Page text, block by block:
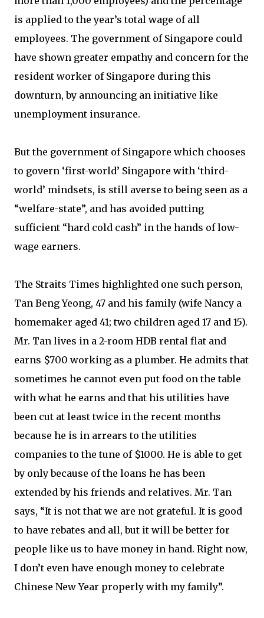
is applied to the year’s total wage of all
employees. The government of Singapore could
have shown greater empathy and concern for the
resident worker of Singapore during this
downturn, by announcing an initiative like
unemployment insurance.
But the government of Singapore which chooses
to govern ‘first-world’ Singapore with ‘third-
world’ mindsets, is still averse to being seen as a
“welfare-state”, and has avoided putting
sufficient “hard cold cash” in the hands of low-
wage earners.
The Straits Times highlighted one such person,
Tan Beng Yeong, 47 and his family (wife Nancy a
homemaker aged 41; two children aged 17 and 15).
Mr. Tan lives in a 2-room HDB rental flat and
earns $700 working as a plumber. He admits that
sometimes he cannot even put food on the table
with what he earns and that his utilities have
been cut at least twice in the recent months
because he is in arrears to the utilities
companies to the tune of $1000. He is able to get
by only because of the loans he has been
extended by his friends and relatives. Mr. Tan
says, “It is not that we are not grateful. It is good
to have rebates and all, but it will be better for
people like us to have money in hand. Right now,
I don’t even have enough money to celebrate
Chinese New Year properly with my family”.